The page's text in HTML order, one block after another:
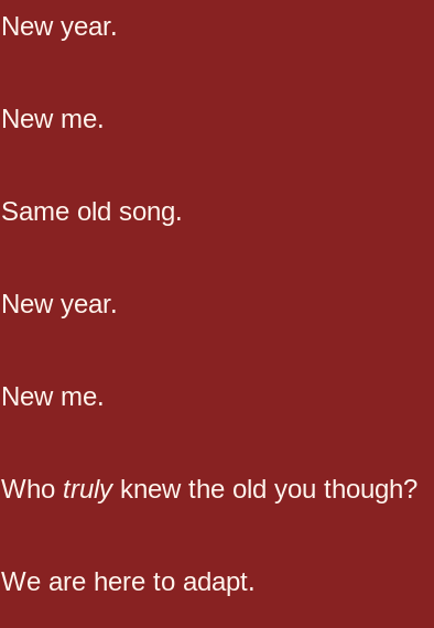
New year.
New me.
Same old song.
New year.
New me.
Who trulyknew the old you though?
We are here to adapt.